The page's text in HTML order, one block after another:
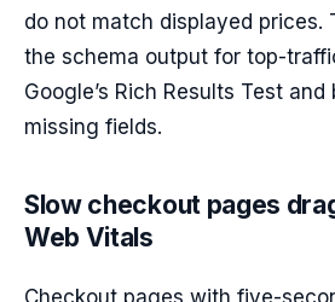
do not match displayed prices.
the schema output for top-
Google’s Rich Results Test
missing fields.
Slow checkout pages
Web Vitals
Checkout pages with five-